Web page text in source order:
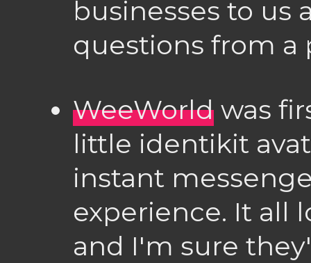
businesses to us
questions from a
WeeWorld was
little identikit
instant
experience. It all
and I'm sure